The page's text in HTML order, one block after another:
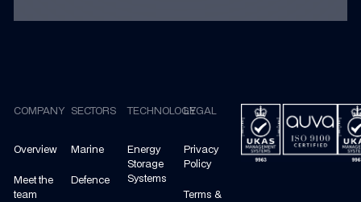
COMPANY
Overview
Meet the
team
SECTORS
Marine
Defence
TECHNOLOGY
Energy
Storage
Systems
LEGAL
Privacy
Policy
Terms &